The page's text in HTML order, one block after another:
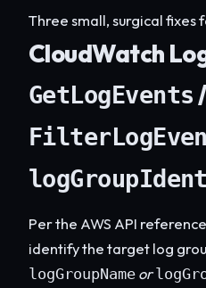
Three small, surgical
CloudWatch
GetLogEvents/
Per the AWS API
identify the target log
logGroupName or